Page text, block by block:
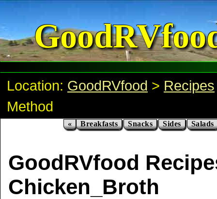
Location: GoodRVfood > Recipes
Method
« Breakfasts Snacks Sides Salads
GoodRVfood
Chicken_Broth